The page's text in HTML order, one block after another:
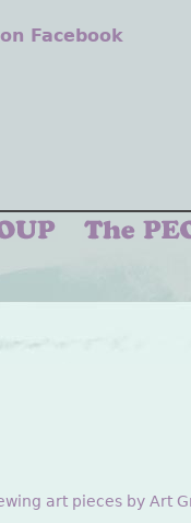
Facebook
art pieces by Art